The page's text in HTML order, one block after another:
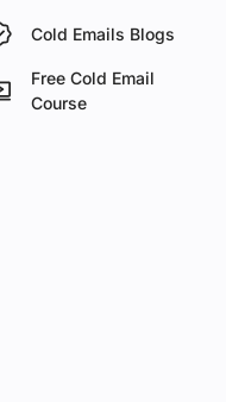
Cold Emails Blogs
Free Cold Email
Course